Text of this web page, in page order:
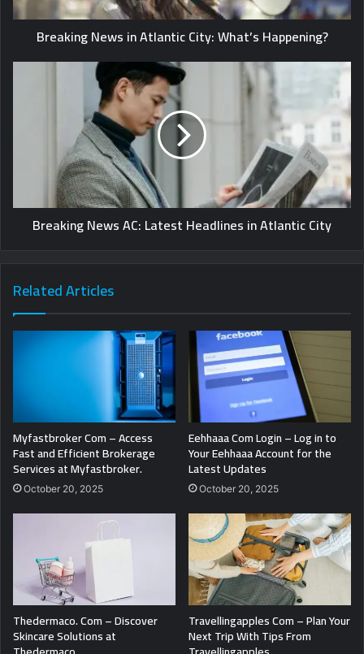
Breaking News in Atlantic City: What’s Happening?
Breaking News AC: Latest Headlines in Atlantic City
Related Articles
Myfastbroker Com – Access
Fast and Efficient Brokerage
Services at Myfastbroker.
October 20, 2025
Eehhaaa Com Login – Log in to
Your Eehhaaa Account for the
Latest Updates
October 20, 2025
Thedermaco. Com – Discover
Skincare Solutions at
Travellingapples Com – Plan Your
Next Trip With Tips From